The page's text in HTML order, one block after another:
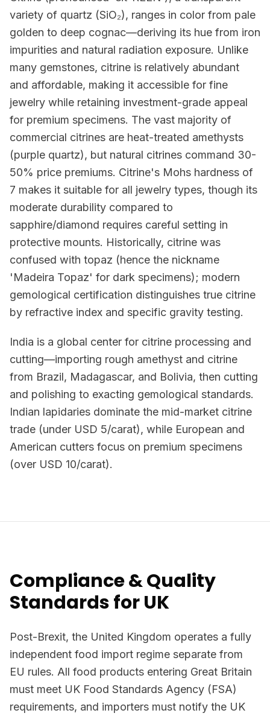
variety of quartz (SiO₂), ranges in color from pale
golden to deep cognac—deriving its hue from iron
impurities and natural radiation exposure. Unlike
many gemstones, citrine is relatively abundant
and affordable, making it accessible for fine
jewelry while retaining investment-grade appeal
for premium specimens. The vast majority of
commercial citrines are heat-treated amethysts
(purple quartz), but natural citrines command 30-
50% price premiums. Citrine's Mohs hardness of
7 makes it suitable for all jewelry types, though its
moderate durability compared to
sapphire/diamond requires careful setting in
protective mounts. Historically, citrine was
confused with topaz (hence the nickname
'Madeira Topaz' for dark specimens); modern
gemological certification distinguishes true citrine
by refractive index and specific gravity testing.
India is a global center for citrine processing and
cutting—importing rough amethyst and citrine
from Brazil, Madagascar, and Bolivia, then cutting
and polishing to exacting gemological standards.
Indian lapidaries dominate the mid-market citrine
trade (under USD 5/carat), while European and
American cutters focus on premium specimens
(over USD 10/carat).
Compliance & Quality
Standards for UK
Post-Brexit, the United Kingdom operates a fully
independent food import regime separate from
EU rules. All food products entering Great Britain
must meet UK Food Standards Agency (FSA)
requirements, and importers must notify the UK